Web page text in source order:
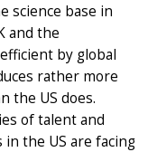
science base in
and the
by global
rather more
the US does.
of talent and
the US are facing